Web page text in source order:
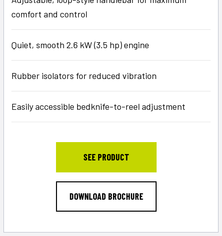
comfort and control
Quiet, smooth 2.6 kW (3.5 hp) engine
Rubber isolators for reduced vibration
Easily accessible bedknife-to-reel adjustment
SEE PRODUCT
DOWNLOAD BROCHURE